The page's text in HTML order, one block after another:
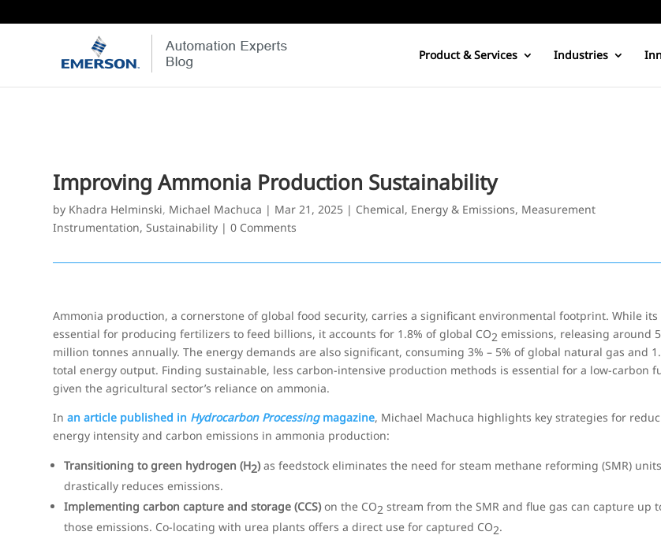
Product & Services Industries
Improving Ammonia Production Sustainability
by Khadra Helminski, Michael Machuca | Mar 21, 2025 | Chemical, Energy & Emissions, Measurement
Instrumentation, Sustainability |0 Comments
Ammonia production, a cornerstone of global food security, carries a significant environmental footprint. While
essential for producing fertilizers to feed billions, it accounts for 1.8% of global CO2 emissions, releasing around
million tonnes annually. The energy demands are also significant, consuming 3% – 5% of global natural gas and
total energy output. Finding sustainable, less carbon-intensive production methods is essential for a low-carbon
given the agricultural sector’s reliance on ammonia.
Inan article published in Hydrocarbon Processingmagazine, Michael Machuca highlights key strategies for
energy intensity and carbon emissions in ammonia production:
Transitioning to green hydrogen (H2)as feedstock eliminates the need for steam methane reforming (SMR)
drastically reduces emissions.
Implementing carbon capture and storage (CCS)on the CO2 stream from the SMR and flue gas can capture up
those emissions. Co-locating with urea plants offers a direct use for captured CO2.